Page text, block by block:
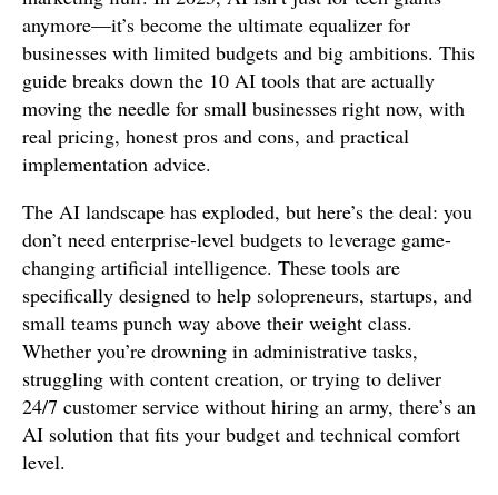
anymore—it’s become the ultimate equalizer for
businesses with limited budgets and big ambitions. This
guide breaks down the 10 AI tools that are actually
moving the needle for small businesses right now, with
real pricing, honest pros and cons, and practical
implementation advice.
The AI landscape has exploded, but here’s the deal: you
don’t need enterprise-level budgets to leverage game-
changing artificial intelligence. These tools are
specifically designed to help solopreneurs, startups, and
small teams punch way above their weight class.
Whether you’re drowning in administrative tasks,
struggling with content creation, or trying to deliver
24/7 customer service without hiring an army, there’s an
AI solution that fits your budget and technical comfort
level.